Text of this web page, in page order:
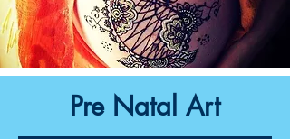
Pre Natal Art